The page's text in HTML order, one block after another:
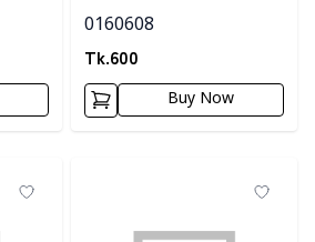
0160608
Tk.600
Buy Now